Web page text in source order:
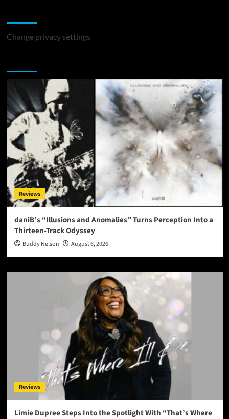
Change privacy settings
Reviews
daniB’s “Illusions and Anomalies” Turns Perception Into a
Thirteen-Track Odyssey
Buddy Nelson August 6, 2026
Reviews
Limie Dupree Steps Into the Spotlight With “That’s Where